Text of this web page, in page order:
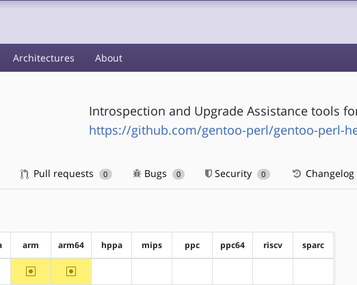
Architectures About
Introspection and Upgrade Assistance tools
https://github.com/gentoo-perl/gentoo-perl-
Pull requests 0 Bugs 0 Security 0 Changelog
arm arm64 hppa mips ppc ppc64 riscv sparc
~arm ~arm64